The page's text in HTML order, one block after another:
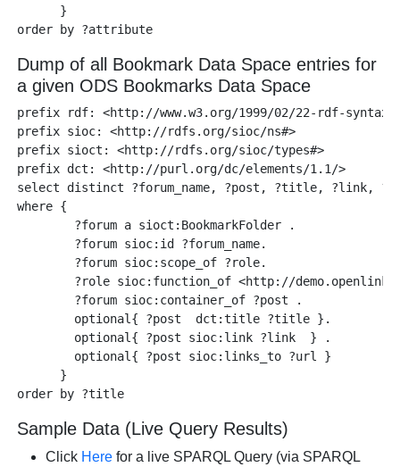
      }
Dump of all Bookmark Data Space entries for
a given ODS Bookmarks Data Space
prefix rdf: <http://www.w3.org/1999/02/22-rdf-syntax-
prefix sioc: <http://rdfs.org/sioc/ns#>
prefix sioct: <http://rdfs.org/sioc/types#>
prefix dct: <http://purl.org/dc/elements/1.1/>
select distinct ?forum_name, ?post, ?title, ?link,
where {
        ?forum a sioct:BookmarkFolder .
        ?forum sioc:id ?forum_name.
        ?forum sioc:scope_of ?role.
?role sioc:function_of <http://
        ?forum sioc:container_of ?post .
        optional{ ?post  dct:title ?title }.
        optional{ ?post sioc:link ?link  } .
        optional{ ?post sioc:links_to ?url }
      }
Sample Data (Live Query Results)
Click Here for a live SPARQL Query (via SPARQL